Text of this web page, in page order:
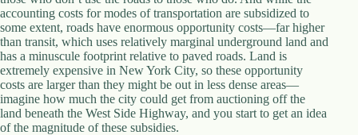
o
r
t
h
C
a
r
d
i
accounting costs for modes of transportation are subsidized to
some extent, roads have enormous opportunity costs—far higher
than transit, which uses relatively marginal underground land and
has a minuscule footprint relative to paved roads. Land is
extremely expensive in New York City, so these opportunity
costs are larger than they might be out in less dense areas—
imagine how much the city could get from auctioning off the
land beneath the West Side Highway, and you start to get an idea
of the magnitude of these subsidies.